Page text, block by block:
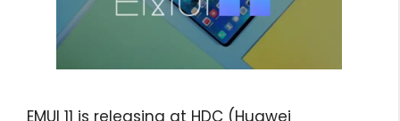
EMUI 11 is releasing at HDC (Huawei